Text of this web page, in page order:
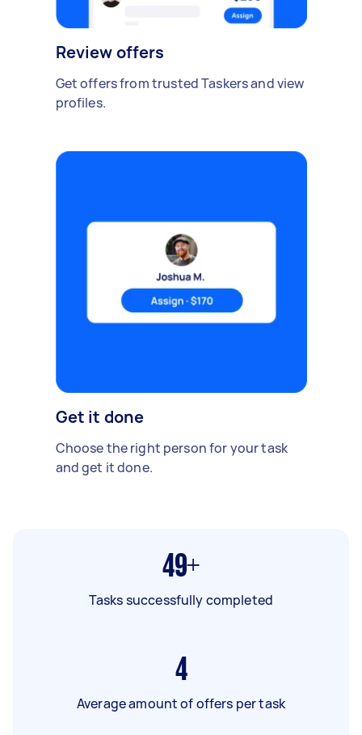
Review offers
Get offers from trusted Taskers and view
profiles.
Get it done
Choose the right person for your task
and get it done.
49+
Tasks successfully completed
4
Average amount of offers per task